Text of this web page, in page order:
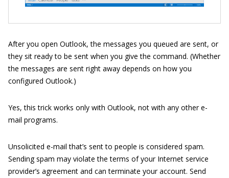
After you open Outlook, the messages you queued are sent, or
they sit ready to be sent when you give the command. (Whether
the messages are sent right away depends on how you
configured Outlook.)
Yes, this trick works only with Outlook, not with any other e-
mail programs.
Unsolicited e-mail that’s sent to people is considered spam.
Sending spam may violate the terms of your Internet service
provider’s agreement and can terminate your account. Send